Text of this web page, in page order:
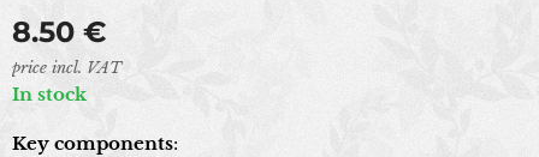
8.50 €
price incl. VAT
In stock
Key components: